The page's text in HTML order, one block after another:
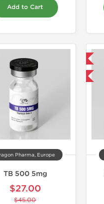
Add to Cart
Pharma, Europe
TB 500 5mg
$27.00
$45.00
Domestic & International
-40% OFF